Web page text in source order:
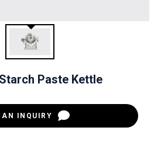
Paste Kettle
AN INQUIRY